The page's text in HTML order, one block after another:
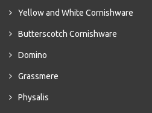
Yellow and White Cornishware
Butterscotch Cornishware
Domino
Grassmere
Physalis